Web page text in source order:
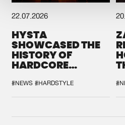
22.07.2026
HYSTA
SHOWCASED THE
HISTORY OF
HARDCORE
SPOTLIGHT AT
DEFQON.1
#NEWS #HARDSTYLE